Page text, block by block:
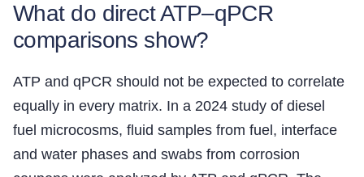
What do direct ATP–qPCR
comparisons show?
ATP and qPCR should not be expected to correlate
equally in every matrix. In a 2024 study of diesel
fuel microcosms, fluid samples from fuel, interface
and water phases and swabs from corrosion